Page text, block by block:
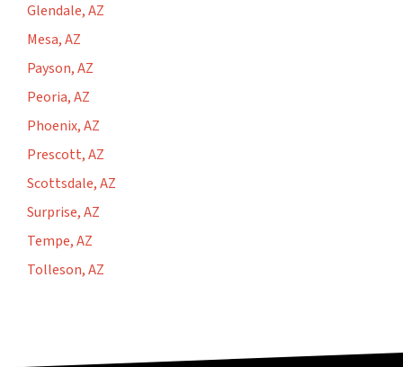
Glendale, AZ
Mesa, AZ
Payson, AZ
Peoria, AZ
Phoenix, AZ
Prescott, AZ
Scottsdale, AZ
Surprise, AZ
Tempe, AZ
Tolleson, AZ